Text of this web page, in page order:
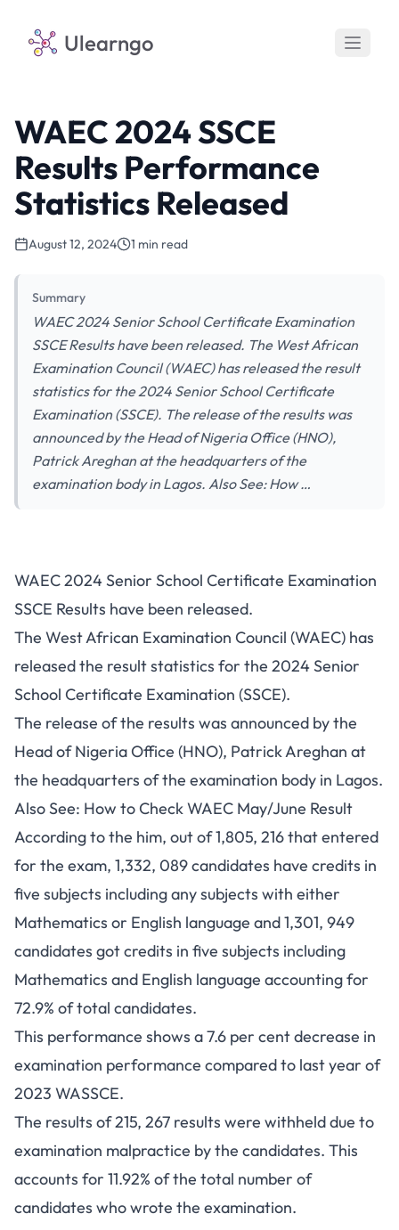
Ulearngo
WAEC 2024 SSCE
Results Performance
Statistics Released
August 12, 2024 1 min read
Summary
WAEC 2024 Senior School Certificate Examination
SSCE Results have been released. The West African
Examination Council (WAEC) has released the result
statistics for the 2024 Senior School Certificate
Examination (SSCE). The release of the results was
announced by the Head of Nigeria Office (HNO),
Patrick Areghan at the headquarters of the
examination body in Lagos. Also See: How …
WAEC 2024 Senior School Certificate Examination
SSCE Results have been released.
The West African Examination Council (WAEC) has
released the result statistics for the 2024 Senior
School Certificate Examination (SSCE).
The release of the results was announced by the
Head of Nigeria Office (HNO), Patrick Areghan at
the headquarters of the examination body in Lagos.
Also See: How to Check WAEC May/June Result
According to the him, out of 1,805, 216 that entered
for the exam, 1,332, 089 candidates have credits in
five subjects including any subjects with either
Mathematics or English language and 1,301, 949
candidates got credits in five subjects including
Mathematics and English language accounting for
72.9% of total candidates.
This performance shows a 7.6 per cent decrease in
examination performance compared to last year of
2023 WASSCE.
The results of 215, 267 results were withheld due to
examination malpractice by the candidates. This
accounts for 11.92% of the total number of
candidates who wrote the examination.